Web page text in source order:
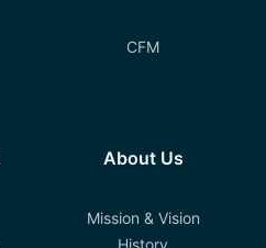
CFM
About Us
Mission & Vision